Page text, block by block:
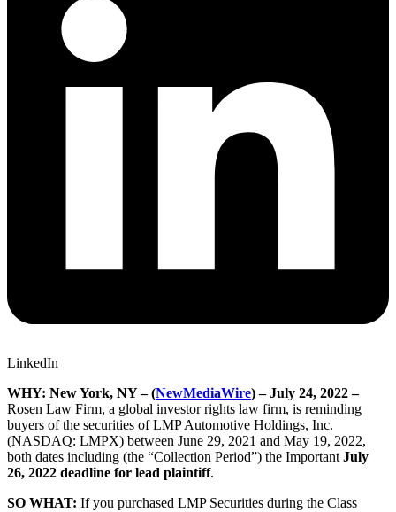
LinkedIn
WHY: New York, NY – (NewMediaWire) – July 24, 2022 –
Rosen Law Firm, a global investor rights law firm, is reminding
buyers of the securities of LMP Automotive Holdings, Inc.
(NASDAQ: LMPX) between June 29, 2021 and May 19, 2022,
both dates including (the “Collection Period”) the Important July
26, 2022 deadline for lead plaintiff.
SO WHAT: If you purchased LMP Securities during the Class